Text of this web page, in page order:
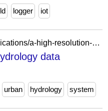
logger iot
https://scholars.uky.edu/es/publications/a-high-resolution-urban-hydrology-data-acquisition-system/
data
urban hydrology system